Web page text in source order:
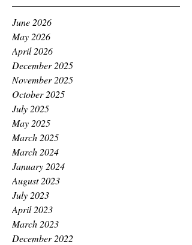
June 2026
May 2026
April 2026
December 2025
November 2025
October 2025
July 2025
May 2025
March 2025
March 2024
January 2024
August 2023
July 2023
April 2023
March 2023
December 2022